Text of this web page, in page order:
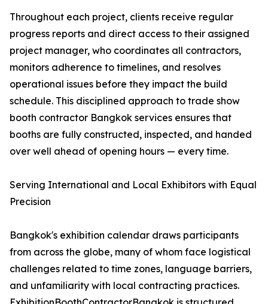
Throughout each project, clients receive regular
progress reports and direct access to their assigned
project manager, who coordinates all contractors,
monitors adherence to timelines, and resolves
operational issues before they impact the build
schedule. This disciplined approach to trade show
booth contractor Bangkok services ensures that
booths are fully constructed, inspected, and handed
over well ahead of opening hours — every time.
Serving International and Local Exhibitors with Equal
Precision
Bangkok's exhibition calendar draws participants
from across the globe, many of whom face logistical
challenges related to time zones, language barriers,
and unfamiliarity with local contracting practices.